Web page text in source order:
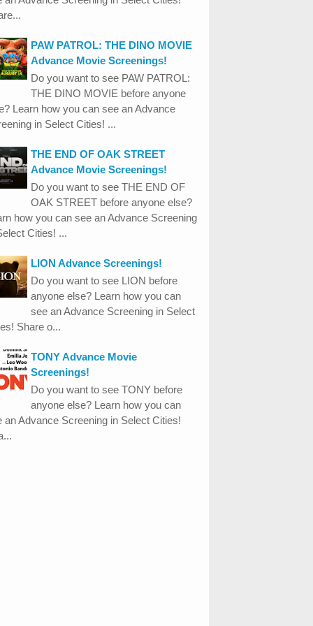
PAW PATROL: THE DINO MOVIE
Advance Movie Screenings!
Do you want to see PAW PATROL:
THE DINO MOVIE before anyone
Learn how you can see an Advance
in Select Cities! ...
THE END OF OAK STREET
Advance Movie Screenings!
Do you want to see THE END OF
OAK STREET before anyone else?
how you can see an Advance Screening
Cities! ...
LION Advance Screenings!
Do you want to see LION before
anyone else? Learn how you can
see an Advance Screening in Select
Share o...
TONY Advance Movie
Screenings!
Do you want to see TONY before
anyone else? Learn how you can
an Advance Screening in Select Cities!